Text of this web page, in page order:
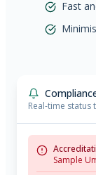
Real-time status
Sample
Fast